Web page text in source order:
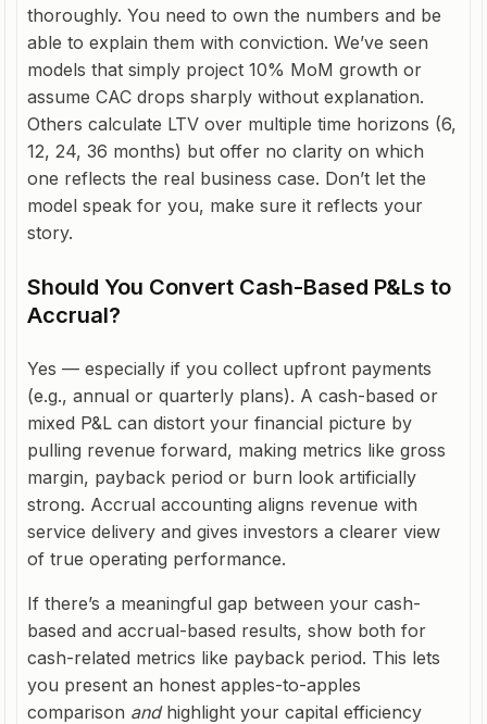
thoroughly. You need to own the numbers and be
able to explain them with conviction. We’ve seen
models that simply project 10% MoM growth or
assume CAC drops sharply without explanation.
Others calculate LTV over multiple time horizons (6,
12, 24, 36 months) but offer no clarity on which
one reflects the real business case. Don’t let the
model speak for you, make sure it reflects your
story.
Should You Convert Cash-Based P&Ls to
Accrual?
Yes — especially if you collect upfront payments
(e.g., annual or quarterly plans). A cash-based or
mixed P&L can distort your financial picture by
pulling revenue forward, making metrics like gross
margin, payback period or burn look artificially
strong. Accrual accounting aligns revenue with
service delivery and gives investors a clearer view
of true operating performance.
If there’s a meaningful gap between your cash-
based and accrual-based results, show both for
cash-related metrics like payback period. This lets
you present an honest apples-to-apples
comparison andhighlight your capital efficiency